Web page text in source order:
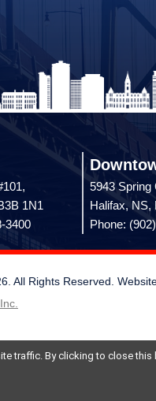
traffic. By clicking to close
1N1
3400
5943 Spring
Halifax, NS,
Phone:
All Rights Reserved.